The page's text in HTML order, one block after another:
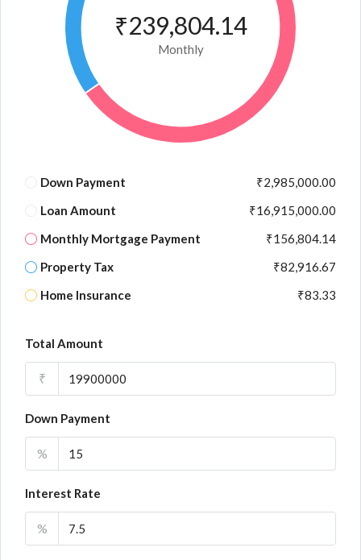
₹239,804.14
Monthly
Down Payment
₹2,985,000.00
Loan Amount
₹16,915,000.00
Monthly Mortgage Payment
₹156,804.14
Property Tax
₹82,916.67
Home Insurance
₹83.33
Total Amount
₹
Down Payment
%
Interest Rate
%